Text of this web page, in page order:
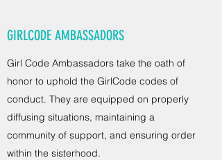
GIRLCODE AMBASSADORS
Girl Code Ambassadors take the oath of
honor to uphold the GirlCode codes of
conduct. They are equipped on properly
diffusing situations, maintaining a
community of support, and ensuring order
within the sisterhood.